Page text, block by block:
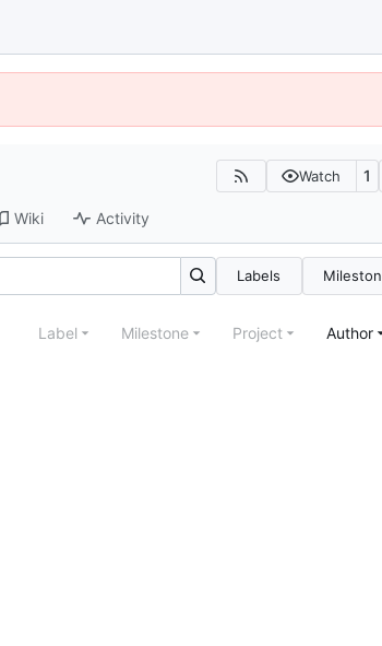
Watch 1
Wiki Activity
Labels
Label Milestone Project Author